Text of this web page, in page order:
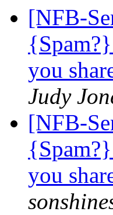
[NFB-
you
Judy
[NFB-
you